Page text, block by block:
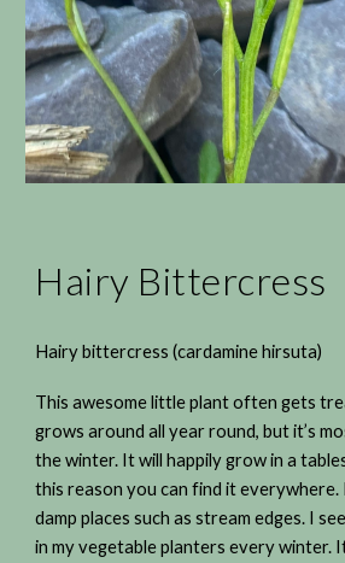
Hairy Bittercress
Hairy bittercress (cardamine hirsuta)
This awesome little plant often gets
grows around all year round, but it’s
the winter. It will happily grow in a
this reason you can find it
damp places such as stream edges. I
in my vegetable planters every winter.